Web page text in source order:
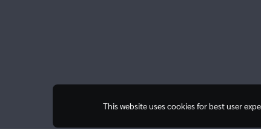
This website uses cookies for best user